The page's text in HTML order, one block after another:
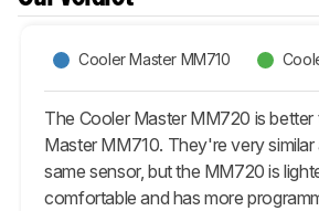
Cooler Master MM710
The Cooler Master MM720 is better
Master MM710. They're very
same sensor, but the MM720 is
comfortable and has more